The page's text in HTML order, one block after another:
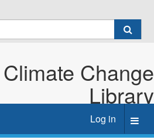
Change
Library
Log in